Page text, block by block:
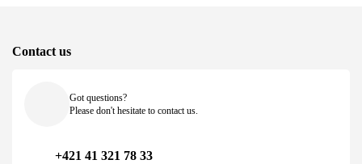
Contact us
Got questions?
Please don't hesitate to contact us.
+421 41 321 78 33